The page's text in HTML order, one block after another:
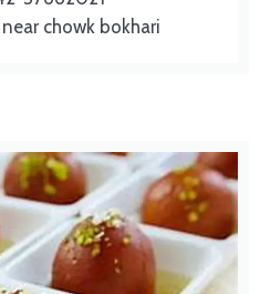
chowk bokhari